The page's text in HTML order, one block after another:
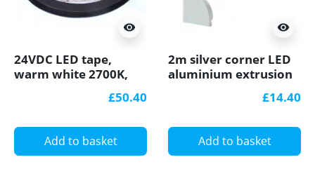
visibility
24VDC LED tape,
warm white 2700K,
5m, IP54, SMD3528£50.40
Add to basket
visibility
2m silver corner LED
aluminium extrusion
£14.40
Add to basket